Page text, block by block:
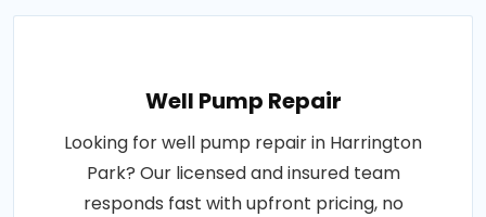
Well Pump Repair
Looking for well pump repair in Harrington
Park? Our licensed and insured team
responds fast with upfront pricing, no